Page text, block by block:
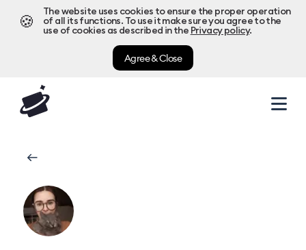
🍪
The website uses cookies to ensure the proper operation
of all its functions. To use it make sure you agree to the
use of cookies as described in the Privacy policy.
Agree & Close